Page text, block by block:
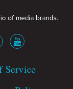
of media brands.
Service